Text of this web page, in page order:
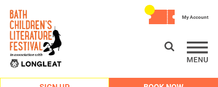
My Account